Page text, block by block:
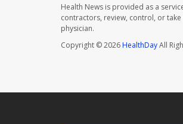
Health News is provided as a
contractors, review, control, or
physician.
Copyright © 2026HealthDayAll